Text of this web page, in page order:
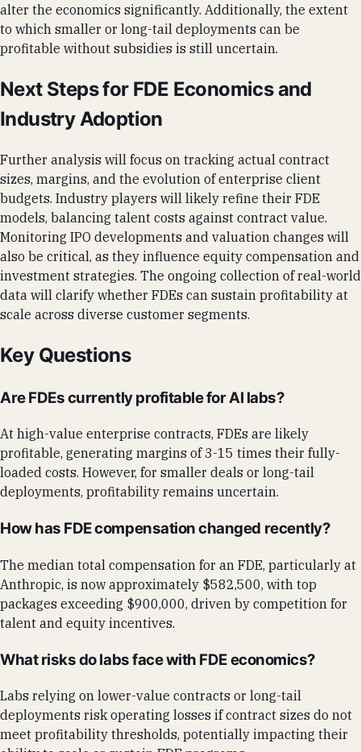
alter the economics significantly. Additionally, the extent
to which smaller or long-tail deployments can be
profitable without subsidies is still uncertain.
Next Steps for FDE Economics and
Industry Adoption
Further analysis will focus on tracking actual contract
sizes, margins, and the evolution of enterprise client
budgets. Industry players will likely refine their FDE
models, balancing talent costs against contract value.
Monitoring IPO developments and valuation changes will
also be critical, as they influence equity compensation and
investment strategies. The ongoing collection of real-world
data will clarify whether FDEs can sustain profitability at
scale across diverse customer segments.
Key Questions
Are FDEs currently profitable for AI labs?
At high-value enterprise contracts, FDEs are likely
profitable, generating margins of 3-15 times their fully-
loaded costs. However, for smaller deals or long-tail
deployments, profitability remains uncertain.
How has FDE compensation changed recently?
The median total compensation for an FDE, particularly at
Anthropic, is now approximately $582,500, with top
packages exceeding $900,000, driven by competition for
talent and equity incentives.
What risks do labs face with FDE economics?
Labs relying on lower-value contracts or long-tail
deployments risk operating losses if contract sizes do not
meet profitability thresholds, potentially impacting their